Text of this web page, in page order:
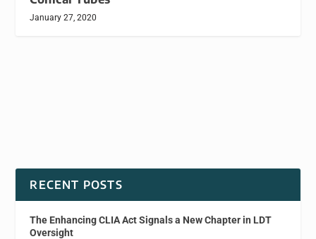
January 27, 2020
RECENT POSTS
The Enhancing CLIA Act Signals a New Chapter in LDT
Oversight